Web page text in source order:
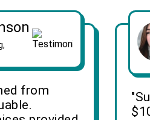
from